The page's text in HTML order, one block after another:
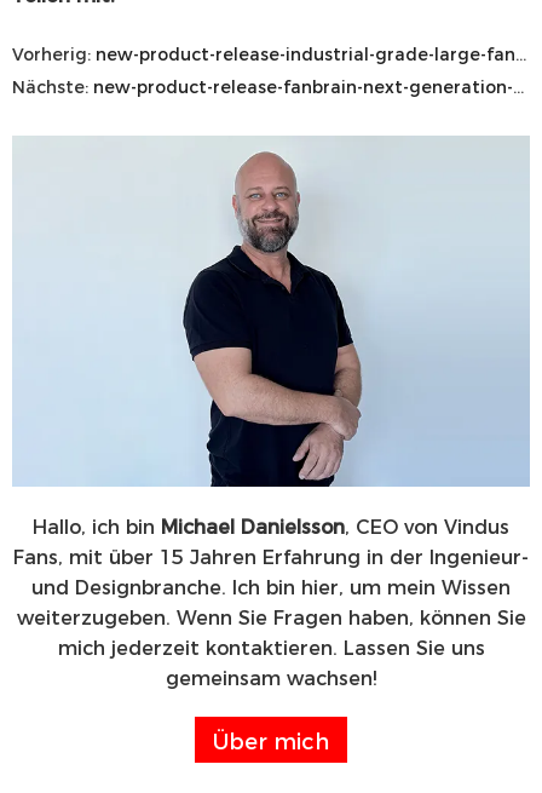
Vorherig: new-product-release-industrial-grade-large-fan-mobile-wall-mounted
Nächste: new-product-release-fanbrain-next-generation-hvls-control-system
Hallo, ich bin Michael Danielsson, CEO von Vindus
Fans, mit über 15 Jahren Erfahrung in der Ingenieur-
und Designbranche. Ich bin hier, um mein Wissen
weiterzugeben. Wenn Sie Fragen haben, können Sie
mich jederzeit kontaktieren. Lassen Sie uns
gemeinsam wachsen!
Über mich